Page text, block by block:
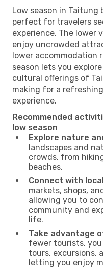
Low season in Taitung
perfect for travelers
experience. The lower
enjoy uncrowded
lower accommodation
season lets you
cultural offerings of
making for a
experience.
Recommended
low season
Explore nature
landscapes and
crowds, from
beaches.
Connect with
markets, shops,
allowing you to
community and
life.
Take advantage
fewer tourists,
tours, excursions,
letting you enjoy